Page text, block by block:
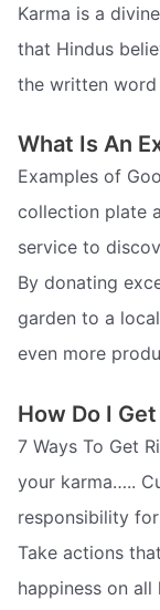
Karma is a
that Hindus
the written
What Is An
Examples of
collection plate
service to
By donating
garden to a
even more
How Do I
7 Ways To Get
your karma…..
responsibility
Take actions
happiness on